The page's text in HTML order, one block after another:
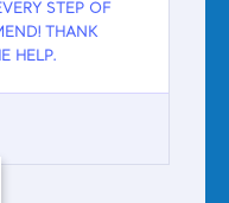
STEP OF
THANK
HELP.